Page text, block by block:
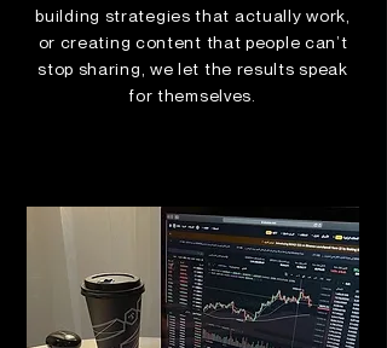
building strategies that actually work,
or creating content that people can’t
stop sharing, we let the results speak
for themselves.